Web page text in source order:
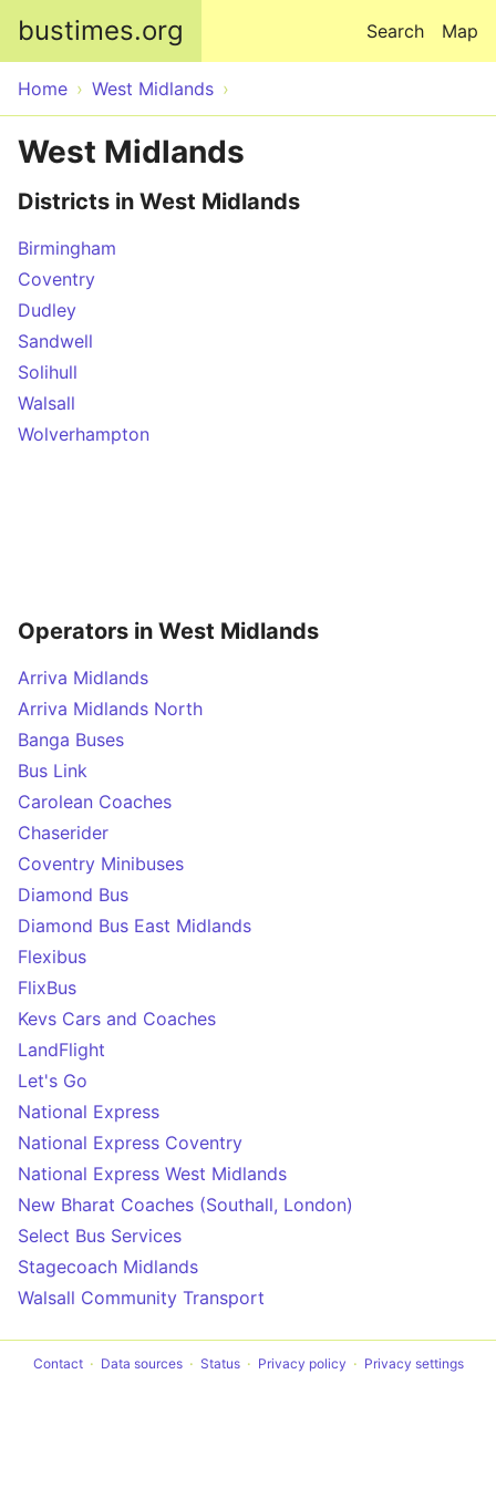
bustimes.org Map
Search
Home West Midlands
West Midlands
Districts in West Midlands
Birmingham
Coventry
Dudley
Sandwell
Solihull
Walsall
Wolverhampton
Operators in West Midlands
Arriva Midlands
Arriva Midlands North
Banga Buses
Bus Link
Carolean Coaches
Chaserider
Coventry Minibuses
Diamond Bus
Diamond Bus East Midlands
Flexibus
FlixBus
Kevs Cars and Coaches
LandFlight
Let's Go
National Express
National Express Coventry
National Express West Midlands
New Bharat Coaches (Southall, London)
Select Bus Services
Stagecoach Midlands
Walsall Community Transport
Contact Data sources Status Privacy policy Privacy settings